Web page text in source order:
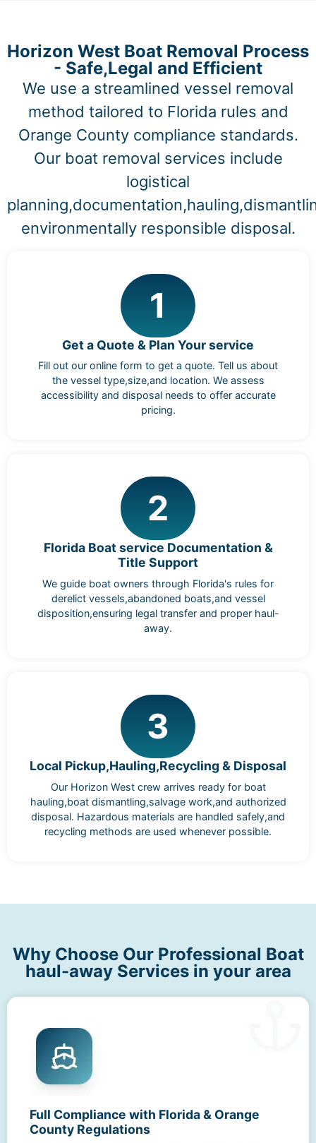
Horizon West Boat Removal Process
- Safe,Legal and Efficient
We use a streamlined vessel removal
method tailored to Florida rules and
Orange County compliance standards.
Our boat removal services include
logistical
environmentally responsible disposal.
1
Get a Quote & Plan Your service
Fill out our online form to get a quote. Tell us about
the vessel type,size,and location. We assess
accessibility and disposal needs to offer accurate
pricing.
2
Florida Boat service Documentation &
Title Support
We guide boat owners through Florida's rules for
derelict vessels,abandoned boats,and vessel
disposition,ensuring legal transfer and proper haul-
away.
3
Local Pickup,Hauling,Recycling & Disposal
Our Horizon West crew arrives ready for boat
hauling,boat dismantling,salvage work,and authorized
disposal. Hazardous materials are handled safely,and
recycling methods are used whenever possible.
Why Choose Our Professional Boat
haul-away Services in your area
Full Compliance with Florida & Orange
County Regulations